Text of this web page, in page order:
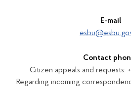
E-mail
Contact
Citizen appeals and requests:
Regarding incoming